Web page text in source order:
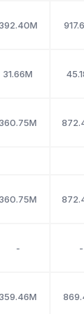
392.40M
31.66M
360.75M
360.75M
- -
359.46M